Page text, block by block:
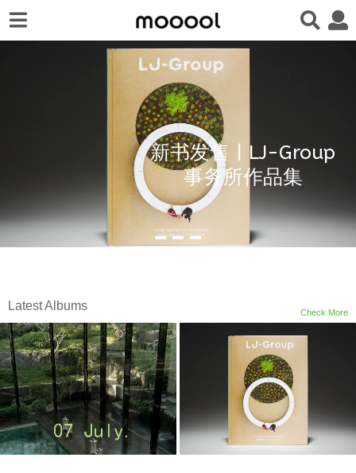
新书发售 | LJ-Group
事务所作品集
Check More
Latest Albums